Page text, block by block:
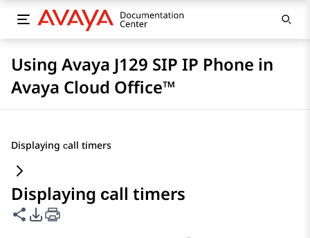
Using Avaya J129 SIP IP Phone in
Avaya Cloud Office™
Displaying сall timers
Displaying сall timers
Deze pagina delen
Opties voor PDF exporteren